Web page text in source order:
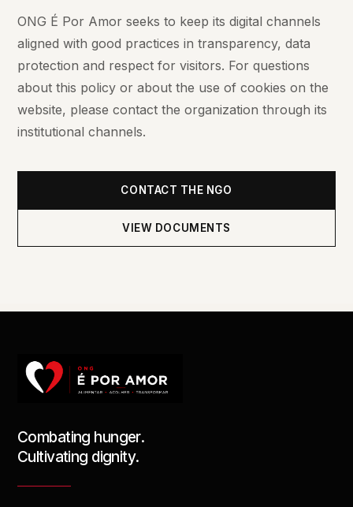
ONG É Por Amor seeks to keep its digital channels
aligned with good practices in transparency, data
protection and respect for visitors. For questions
about this policy or about the use of cookies on the
website, please contact the organization through its
institutional channels.
CONTACT THE NGO
VIEW DOCUMENTS
Combating hunger.
Cultivating dignity.